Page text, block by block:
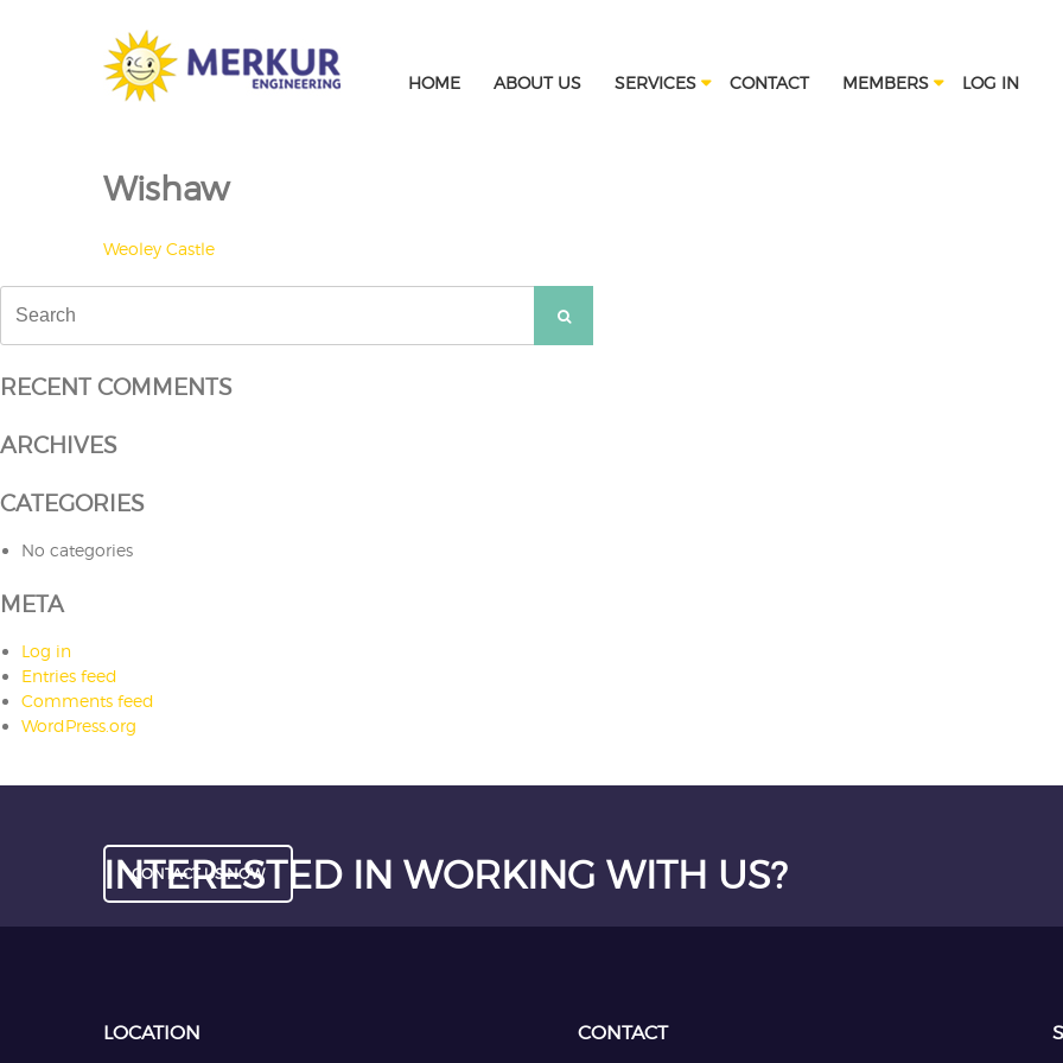
HOME
ABOUT US SERVICES CONTACT MEMBERS LOG IN
Wishaw
POST
NAVIGATION
Weoley Castle
for:
RECENT COMMENTS
ARCHIVES
CATEGORIES
No categories
META
Log in
Entries feed
Comments feed
WordPress.org
INTERESTED IN WORKING WITH US?
CONTACT US NOW
LOCATION CONTACT